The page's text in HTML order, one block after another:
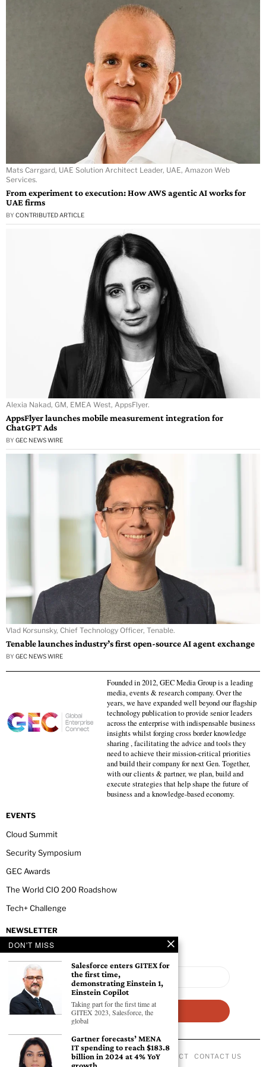
Mats Carrgard, UAE Solution Architect Leader, UAE, Amazon Web
Services.
From experiment to execution: How AWS agentic AI works for
UAE firms
BY CONTRIBUTED ARTICLE
Alexia Nakad, GM, EMEA West, AppsFlyer.
AppsFlyer launches mobile measurement integration for
ChatGPT Ads
BY GEC NEWS WIRE
Vlad Korsunsky, Chief Technology Officer, Tenable.
Tenable launches industry’s first open-source AI agent exchange
BY GEC NEWS WIRE
Founded in 2012, GEC Media Group is a leading
media, events & research company. Over the
years, we have expanded well beyond our flagship
technology publication to provide senior leaders
across the enterprise with indispensable business
insights whilst forging cross border knowledge
sharing , facilitating the advice and tools they
need to achieve their mission-critical priorities
and build their company for next Gen. Together,
with our clients & partner, we plan, build and
execute strategies that help shape the future of
business and a knowledge-based economy.
EVENTS
Cloud Summit
Security Symposium
GEC Awards
The World CIO 200 Roadshow
Tech+ Challenge
NEWSLETTER
ABOUT US PRIVACY POLICY CODE OF CONDUCT CONTACT US
DON'T MISS
Salesforce enters GITEX for
the first time,
demonstrating Einstein 1,
Einstein Copilot
Taking part for the first time at
GITEX 2023, Salesforce, the
global
Gartner forecasts’ MENA
IT spending to reach $183.8
billion in 2024 at 4% YoY